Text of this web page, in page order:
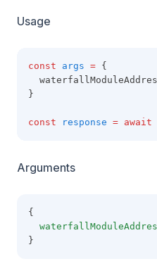
Usage
const args = {
}
const response = await
Arguments
{
}